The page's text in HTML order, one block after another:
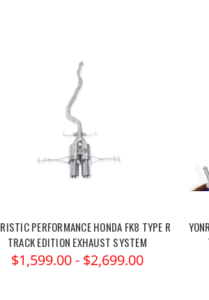
PERFORMANCE HONDA FK8 TYPE R
TRACK EDITION EXHAUST SYSTEM
$1,599.00 - $2,699.00